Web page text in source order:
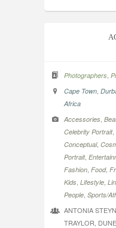
Photographers
Cape Town
Africa
Accessories
Celebrity Portrait,
Conceptual,
Portrait,
Fashion Food,
Kids Lifestyle
People Sports/
ANTONIA
TRAYLOR,